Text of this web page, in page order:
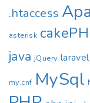
.htaccess
asterisk
java jQuery laravel
my.cnf MySql